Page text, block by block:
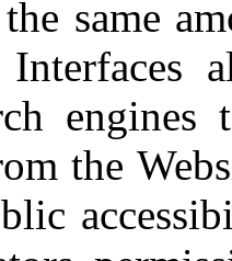
same
Interfaces
the